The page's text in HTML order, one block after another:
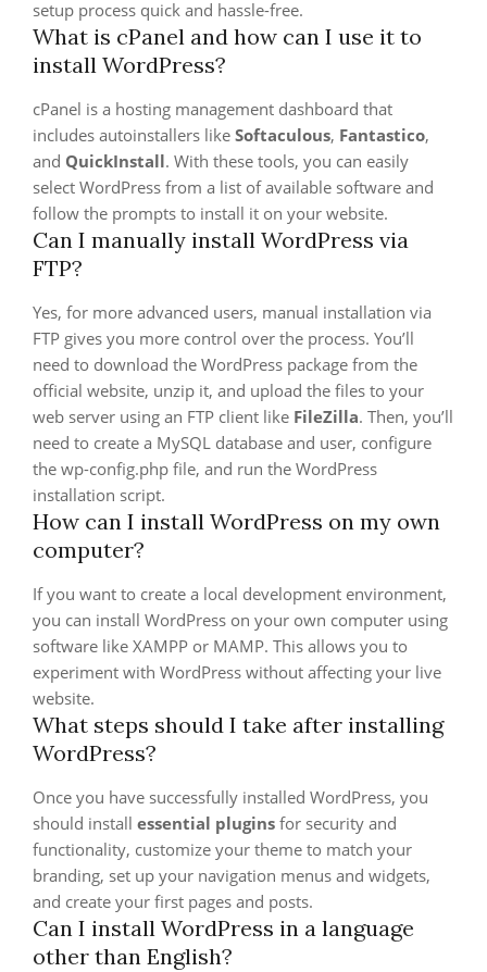
setup process quick and hassle-free.
What is cPanel and how can I use it to
install WordPress?
cPanel is a hosting management dashboard that
includes autoinstallers like Softaculous, Fantastico,
and QuickInstall. With these tools, you can easily
select WordPress from a list of available software and
follow the prompts to install it on your website.
Can I manually install WordPress via
FTP?
Yes, for more advanced users, manual installation via
FTP gives you more control over the process. You’ll
need to download the WordPress package from the
official website, unzip it, and upload the files to your
web server using an FTP client like FileZilla. Then, you’ll
need to create a MySQL database and user, configure
the wp-config.php file, and run the WordPress
installation script.
How can I install WordPress on my own
computer?
If you want to create a local development environment,
you can install WordPress on your own computer using
software like XAMPP or MAMP. This allows you to
experiment with WordPress without affecting your live
website.
What steps should I take after installing
WordPress?
Once you have successfully installed WordPress, you
should install essential plugins for security and
functionality, customize your theme to match your
branding, set up your navigation menus and widgets,
and create your first pages and posts.
Can I install WordPress in a language
other than English?